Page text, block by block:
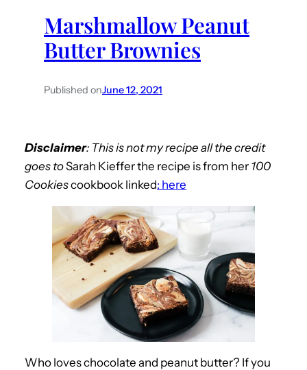
Marshmallow Peanut
Butter Brownies
Published onJune 12, 2021
Disclaimer: This is not my recipe all the credit
goes toSarah Kieffer the recipe is from her 100
Cookiescookbook linked: here
Who loves chocolate and peanut butter? If you